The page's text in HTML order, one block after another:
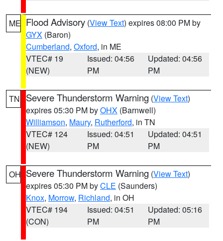
ME Flood Advisory (View Text) expires 08:00 PM by
GYX (Baron)
Cumberland, Oxford, in ME
VTEC# 19
(NEW)
Issued: 04:56
PM
Updated: 04:56
PM
TN Severe Thunderstorm Warning (View Text)
expires 05:30 PM byOHX (Barnwell)
Williamson, Maury, Rutherford, in TN
VTEC# 124
(NEW)
Issued: 04:51
PM
Updated: 04:51
PM
OH Severe Thunderstorm Warning (View Text)
expires 05:30 PM byCLE (Saunders)
Knox, Morrow, Richland, in OH
VTEC# 194
(CON)
Issued: 04:51
PM
Updated: 05:16
PM